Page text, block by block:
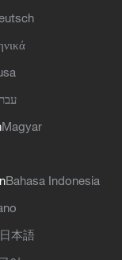
Magyar
Bahasa Indonesia
本語